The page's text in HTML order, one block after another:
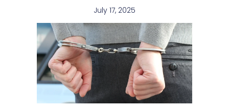
July 17, 2025